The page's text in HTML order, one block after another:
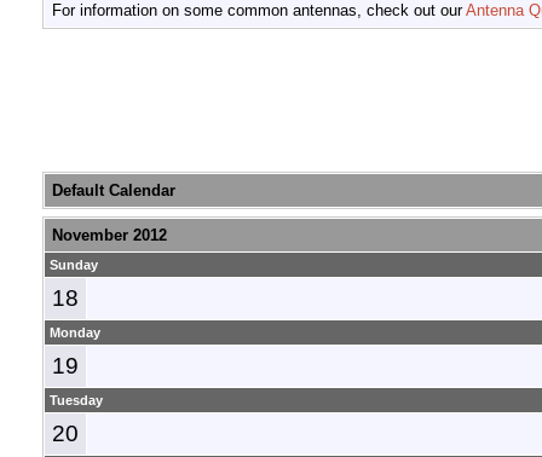
For information on some common antennas, check out ourAntenna
Default Calendar
November 2012
Sunday
18
Monday
19
Tuesday
20